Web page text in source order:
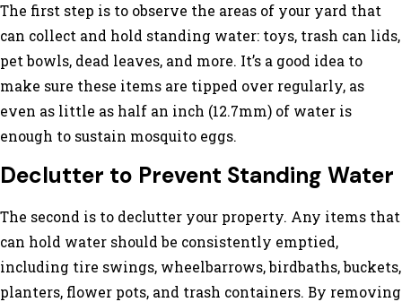
The first step is to observe the areas of your yard that
can collect and hold standing water: toys, trash can lids,
pet bowls, dead leaves, and more. It’s a good idea to
make sure these items are tipped over regularly, as
even as little as half an inch (12.7mm) of water is
enough to sustain mosquito eggs.
Declutter to Prevent Standing Water
The second is to declutter your property. Any items that
can hold water should be consistently emptied,
including tire swings, wheelbarrows, birdbaths, buckets,
planters, flower pots, and trash containers. By removing